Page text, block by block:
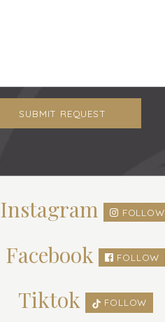
SUBMIT REQUEST
Instagram FOLLOW
Facebook FOLLOW
Tiktok FOLLOW